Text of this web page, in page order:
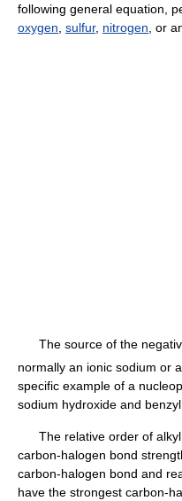
following general equation,
oxygen sulfur, nitrogen , or
The source of the
normally an ionic sodium or
specific example of a
sodium hydroxide and
The relative order of alkyl
carbon-halogen bond
carbon-halogen bond and
have the strongest carbon-